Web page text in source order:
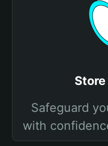
Safeguard
with